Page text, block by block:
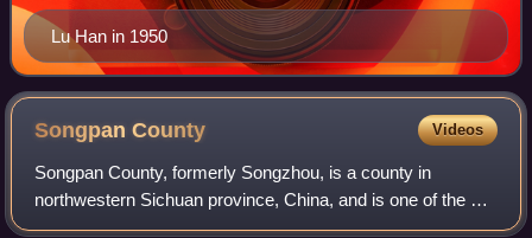
Lu Han in 1950
SongpanCounty Videos
Songpan County, formerly Songzhou, is a county in
northwestern Sichuan province, China, and is one of the 13
counties administered by the Ngawa Tibetan and Qiang